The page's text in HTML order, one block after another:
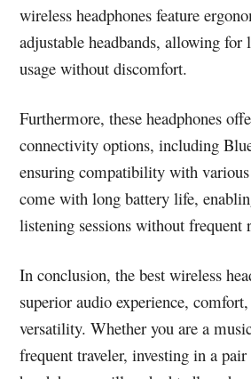
wireless headphones feature
adjustable headbands, allowing for
usage without discomfort.
Furthermore, these headphones
connectivity options, including
ensuring compatibility with
come with long battery life,
listening sessions without frequent
In conclusion, the best wireless
superior audio experience,
versatility. Whether you are a
frequent traveler, investing in a pair